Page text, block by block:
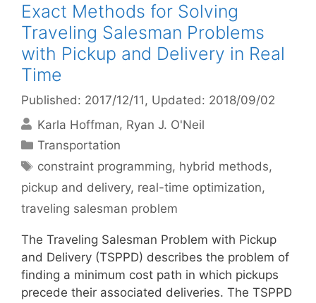
Exact Methods for Solving
Traveling Salesman Problems
with Pickup and Delivery in Real
Time
Published: 2017/12/11 , Updated: 2018/09/02
Karla Hoffman Ryan J. O'Neil
Categories
Transportation
Tags
constraint programming, hybrid methods,
pickup and delivery, real-time optimization,
traveling salesman problem
The Traveling Salesman Problem with Pickup
and Delivery (TSPPD) describes the problem of
finding a minimum cost path in which pickups
precede their associated deliveries. The TSPPD